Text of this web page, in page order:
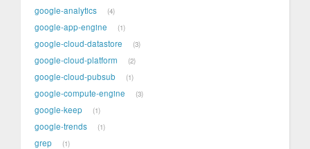
google-analytics 4
google-app-engine 1
google-cloud-datastore 3
google-cloud-platform 2
google-cloud-pubsub 1
google-compute-engine 3
google-keep 1
google-trends 1
grep 1